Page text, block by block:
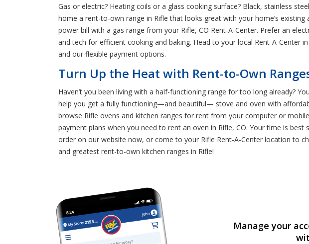
Gas or electric? Heating coils or a glass cooking surface? Black, stainless
home a rent-to-own range in Rifle that looks great with your home’s
power bill with a gas range from your Rifle, CO Rent-A-Center. Prefer an
and tech for efficient cooking and baking. Head to your local Rent-A-
and our flexible payment options.
Turn Up the Heat with Rent-to-Own
Haven’t you been living with a half-functioning range for too long already?
help you get a fully functioning—and beautiful— stove and oven with
browse Rifle ovens and kitchen ranges for rent from your computer or
payment plans when you need to rent an oven in Rifle, CO. Your time is
order on our website now, or come to your Rifle Rent-A-Center location to
and greatest rent-to-own kitchen ranges in Rifle!
Manage your